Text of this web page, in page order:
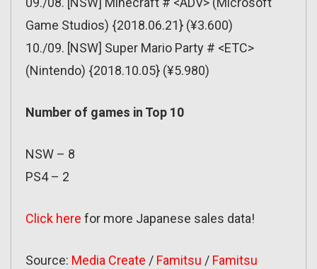
Game Studios) {2018.06.21} (¥3.600)
10./09. [NSW] Super Mario Party # <ETC>
(Nintendo) {2018.10.05} (¥5.980)
Number of games in Top 10
NSW – 8
PS4 – 2
Click here for more Japanese sales data!
Source: Media Create / Famitsu / Famitsu